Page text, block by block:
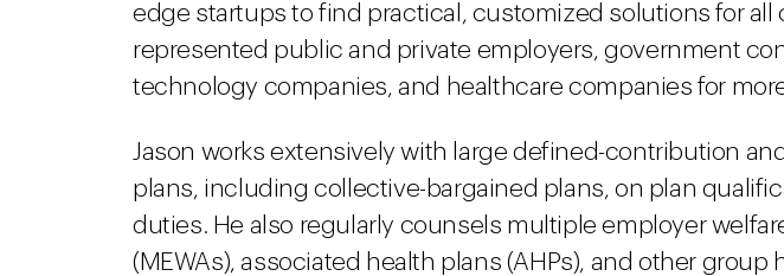
edge startups to find practical, customized solutions for all
represented public and private employers, government
technology companies, and healthcare companies for
Jason works extensively with large defined-contribution
plans, including collective-bargained plans, on plan
duties. He also regularly counsels multiple employer
(MEWAs), associated health plans (AHPs), and other group